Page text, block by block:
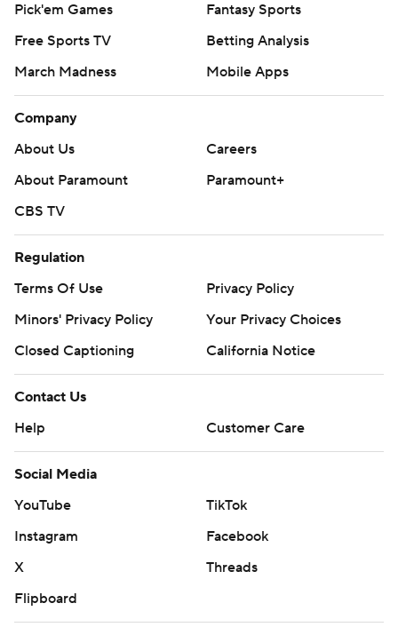
Pick'em Games
Fantasy Sports
Free Sports TV
Betting Analysis
March Madness
Mobile Apps
Company
About Us
Careers
About Paramount
Paramount+
CBS TV
Regulation
Terms Of Use
Privacy Policy
Minors' Privacy Policy
Your Privacy Choices
Closed Captioning
California Notice
Contact Us
Help
Customer Care
Social Media
YouTube
TikTok
Instagram
Facebook
X
Threads
Flipboard